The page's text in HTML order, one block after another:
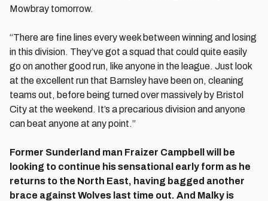
Mowbray tomorrow.
“There are fine lines every week between winning and losing
in this division. They’ve got a squad that could quite easily
go on another good run, like anyone in the league. Just look
at the excellent run that Barnsley have been on, cleaning
teams out, before being turned over massively by Bristol
City at the weekend. It’s a precarious division and anyone
can beat anyone at any point.”
Former Sunderland man Fraizer Campbell will be
looking to continue his sensational early form as he
returns to the North East, having bagged another
brace against Wolves last time out. And Malky is